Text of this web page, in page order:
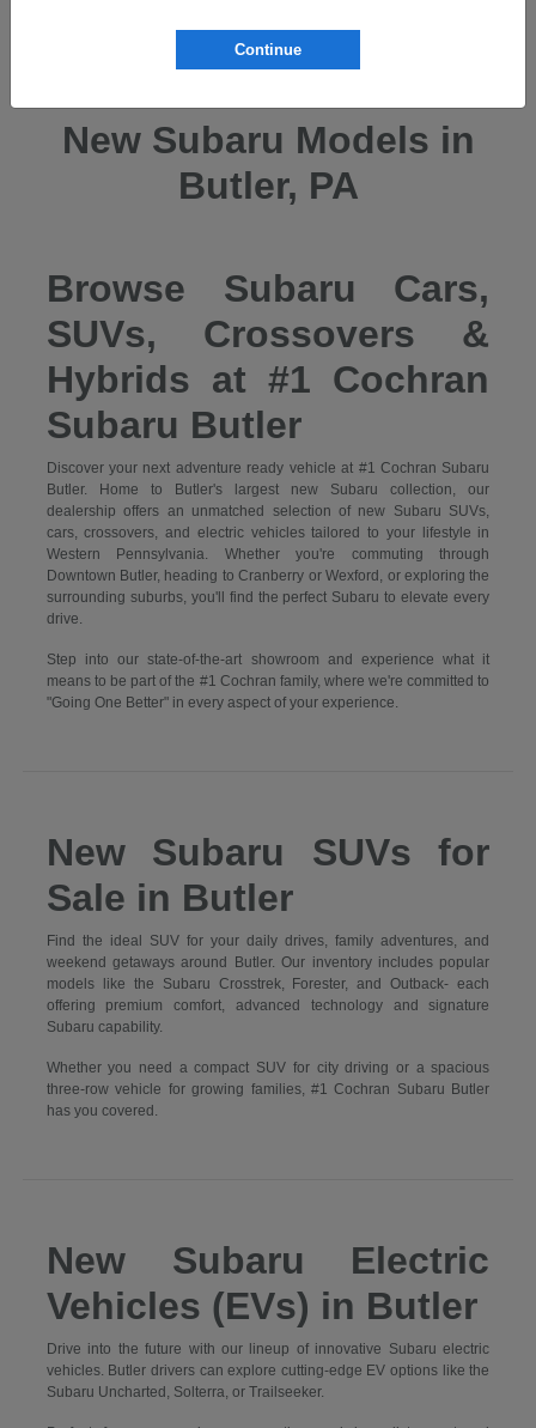
New Subaru Models in
Butler, PA
Browse Subaru Cars,
SUVs, Crossovers &
Hybrids at #1 Cochran
Subaru Butler
Discover your next adventure ready vehicle at #1 Cochran Subaru
Butler. Home to Butler's largest new Subaru collection, our
dealership offers an unmatched selection of new Subaru SUVs,
cars, crossovers, and electric vehicles tailored to your lifestyle in
Western Pennsylvania. Whether you're commuting through
Downtown Butler, heading to Cranberry or Wexford, or exploring the
surrounding suburbs, you'll find the perfect Subaru to elevate every
drive.
Step into our state-of-the-art showroom and experience what it
means to be part of the #1 Cochran family, where we're committed to
"Going One Better" in every aspect of your experience.
New Subaru SUVs for
Sale in Butler
Find the ideal SUV for your daily drives, family adventures, and
weekend getaways around Butler. Our inventory includes popular
models like the Subaru Crosstrek, Forester, and Outback- each
offering premium comfort, advanced technology and signature
Subaru capability.
Whether you need a compact SUV for city driving or a spacious
three-row vehicle for growing families, #1 Cochran Subaru Butler
has you covered.
New Subaru Electric
Vehicles (EVs) in Butler
Drive into the future with our lineup of innovative Subaru electric
vehicles. Butler drivers can explore cutting-edge EV options like the
Subaru Uncharted, Solterra, or Trailseeker.
Continue